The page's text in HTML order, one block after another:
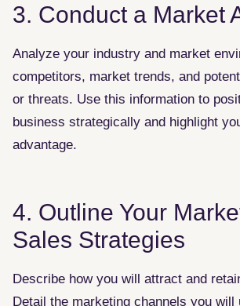
3. Conduct a Market
Analyze your industry and market
competitors, market trends, and
or threats. Use this information to
business strategically and highlight
advantage.
4. Outline Your
Sales Strategies
Describe how you will attract and
Detail the marketing channels you will